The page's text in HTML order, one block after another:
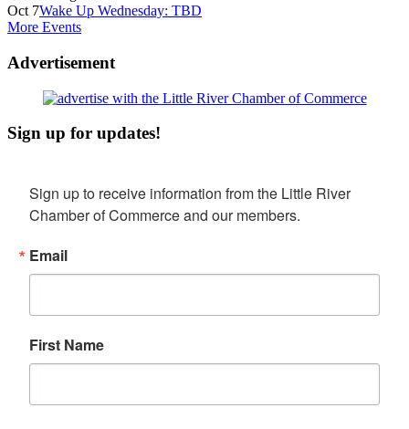
Oct 7Wake Up Wednesday: TBD
More Events
Advertisement
Sign up for updates!
Sign up to receive information from the Little River
Chamber of Commerce and our members.
Email
First Name